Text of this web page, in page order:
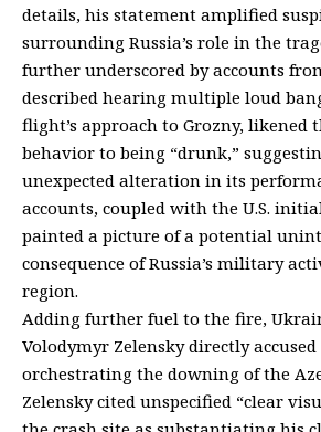
details, his statement amplified
surrounding Russia’s role in the
further underscored by accounts
described hearing multiple loud
flight’s approach to Grozny, likened
behavior to being “drunk,”
unexpected alteration in its
accounts, coupled with the U.S.
painted a picture of a potential
consequence of Russia’s military
region.
Adding further fuel to the fire,
Volodymyr Zelensky directly accused
orchestrating the downing of the
Zelensky cited unspecified “clear